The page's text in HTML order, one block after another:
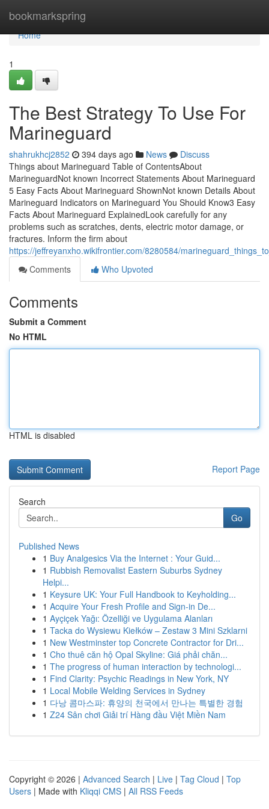
bookmarkspring
Home
Home
1
The Best Strategy To Use For
Marineguard
shahrukhcj2852 394 days ago News
Discuss
Things about Marineguard Table of ContentsAbout
MarineguardNot known Incorrect Statements About Marineguard
5 Easy Facts About Marineguard ShownNot known Details About
Marineguard Indicators on Marineguard You Should Know3 Easy
Facts About Marineguard ExplainedLook carefully for any
problems such as scratches, dents, electric motor damage, or
fractures. Inform the firm about
https://jeffreyanxho.wikifrontier.com/8280584/
Comments
Who Upvoted
Comments
Submit a Comment
No HTML
HTML is disabled
Report Page
Search
Go
Published News
1 Buy Analgesics Via the Internet : Your Guid...
1 Rubbish Removalist Eastern Suburbs Sydney
Helpi...
1 Keysure UK: Your Full Handbook to Keyholding...
1 Acquire Your Fresh Profile and Sign-in De...
1 Ayçiçek Yağı: Özelliği ve Uygulama Alanları
1 Tacka do Wysiewu Kiełków – Zestaw 3 Mini Szklarni
1 New Westminster top Concrete Contractor for Dri...
1 Cho thuê căn hộ Opal Skyline: Giá phải chăn...
1 The progress of human interaction by technologi...
1 Find Clarity: Psychic Readings in New York, NY
1 Local Mobile Welding Services in Sydney
1 다낭 콤마스파: 휴양의 천국에서 만나는 특별한 경험
1 Z24 Sân chơi Giải trí Hàng đầu Việt Miền Nam
Copyright © 2026 | Advanced Search | Live | Tag Cloud | Top
Users | Made with Kliqqi CMS | All RSS Feeds